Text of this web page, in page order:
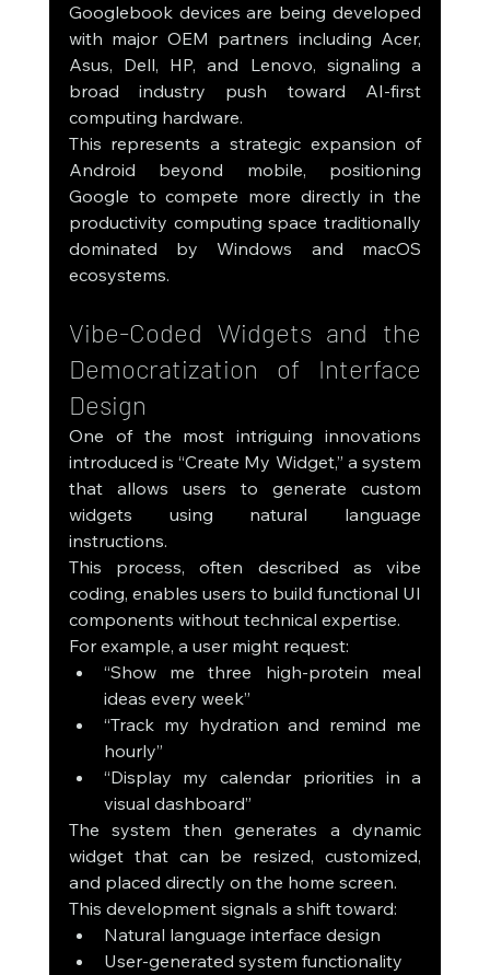
Googlebook devices are being developed
with major OEM partners including Acer,
Asus, Dell, HP, and Lenovo, signaling a
broad industry push toward AI-first
computing hardware.
This represents a strategic expansion of
Android beyond mobile, positioning
Google to compete more directly in the
productivity computing space traditionally
dominated by Windows and macOS
ecosystems.
Vibe-Coded Widgets and the
Democratization of Interface
Design
One of the most intriguing innovations
introduced is “Create My Widget,” a system
that allows users to generate custom
widgets using natural language
instructions.
This process, often described as vibe
coding, enables users to build functional UI
components without technical expertise.
For example, a user might request:
“Show me three high-protein meal
ideas every week”
“Track my hydration and remind me
hourly”
“Display my calendar priorities in a
visual dashboard”
The system then generates a dynamic
widget that can be resized, customized,
and placed directly on the home screen.
This development signals a shift toward:
Natural language interface design
User-generated system functionality